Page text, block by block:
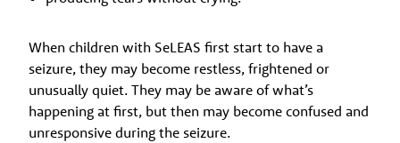
When children with SeLEAS first start to have a
seizure, they may become restless, frightened or
unusually quiet. They may be aware of what’s
happening at first, but then may become confused and
unresponsive during the seizure.